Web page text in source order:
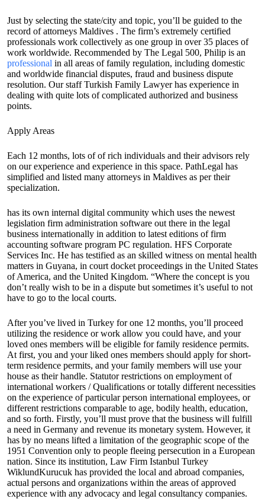
Just by selecting the state/city and topic, you’ll be guided to the
record of attorneys Maldives . The firm’s extremely certified
professionals work collectively as one group in over 35 places of
work worldwide. Recommended by The Legal 500, Philip is an
professional in all areas of family regulation, including domestic
and worldwide financial disputes, fraud and business dispute
resolution. Our staff Turkish Family Lawyer has experience in
dealing with quite lots of complicated authorized and business
points.
Apply Areas
Each 12 months, lots of of rich individuals and their advisors rely
on our experience and experience in this space. PathLegal has
simplified and listed many attorneys in Maldives as per their
specialization.
has its own internal digital community which uses the newest
legislation firm administration software out there in the legal
business internationally in addition to latest editions of firm
accounting software program PC regulation. HFS Corporate
Services Inc. He has testified as an skilled witness on mental health
matters in Guyana, in court docket proceedings in the United States
of America, and the United Kingdom. “Where the concept is you
don’t really wish to be in a dispute but sometimes it’s useful to not
have to go to the local courts.
After you’ve lived in Turkey for one 12 months, you’ll proceed
utilizing the residence or work allow you could have, and your
loved ones members will be eligible for family residence permits.
At first, you and your liked ones members should apply for short-
term residence permits, and your family members will use your
house as their handle. Statutor restrictions on employment of
international workers / Qualifications or totally different necessities
on the experience of particular person international employees, or
different restrictions comparable to age, bodily health, education,
and so forth. Firstly, you’ll must prove that the business will fulfill
a need in Germany and revenue its monetary system. However, it
has by no means lifted a limitation of the geographic scope of the
1951 Convention only to people fleeing persecution in a European
nation. Since its institution, Law Firm Istanbul Turkey
WiklundKurucuk has provided the local and abroad companies,
actual persons and organizations within the areas of approved
experience with any advocacy and legal consultancy companies.